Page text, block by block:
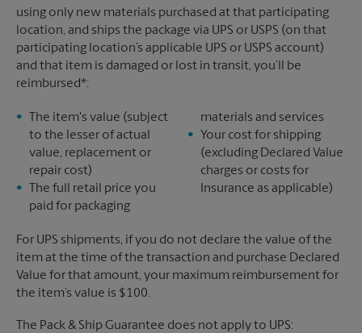
using only new materials purchased at that participating
location, and ships the package via UPS or USPS (on that
participating location’s applicable UPS or USPS account)
and that item is damaged or lost in transit, you’ll be
reimbursed*:
The item's value (subject
to the lesser of actual
value, replacement or
repair cost)
The full retail price you
paid for packaging
materials and services
Your cost for shipping
(excluding Declared Value
charges or costs for
Insurance as applicable)
For UPS shipments, if you do not declare the value of the
item at the time of the transaction and purchase Declared
Value for that amount, your maximum reimbursement for
the item’s value is $100.
The Pack & Ship Guarantee does not apply to UPS: